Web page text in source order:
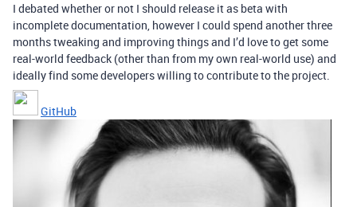
I debated whether or not I should release it as beta with
incomplete documentation, however I could spend another three
months tweaking and improving things and I’d love to get some
real-world feedback (other than from my own real-world use) and
ideally find some developers willing to contribute to the project.
GitHub